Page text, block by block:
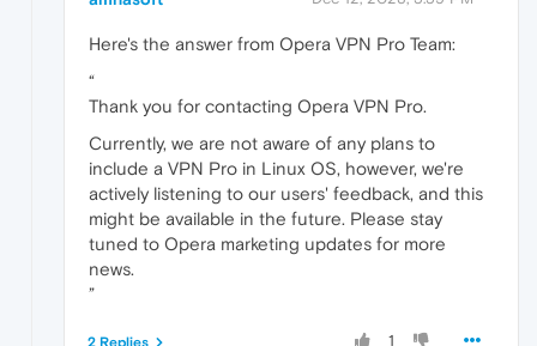
Here's the answer from Opera VPN Pro Team:
“
Thank you for contacting Opera VPN Pro.
Currently, we are not aware of any plans to
include a VPN Pro in Linux OS, however, we're
actively listening to our users' feedback, and this
might be available in the future. Please stay
tuned to Opera marketing updates for more
news.
”
1